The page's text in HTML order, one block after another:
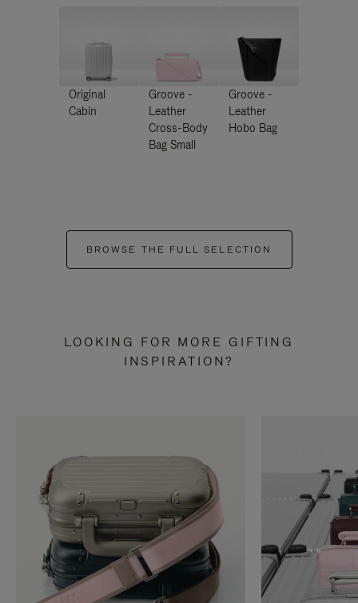
Original
Cabin
Groove -
Leather
Cross-Body
Bag Small
Groove -
Leather
Hobo Bag
BROWSE THE FULL SELECTION
LOOKING FOR MORE GIFTING
INSPIRATION?